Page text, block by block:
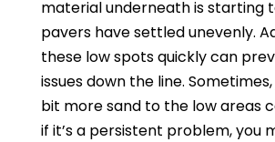
material underneath is starting
pavers have settled unevenly.
these low spots quickly can
issues down the line.
bit more sand to the low areas
if it’s a persistent problem, you